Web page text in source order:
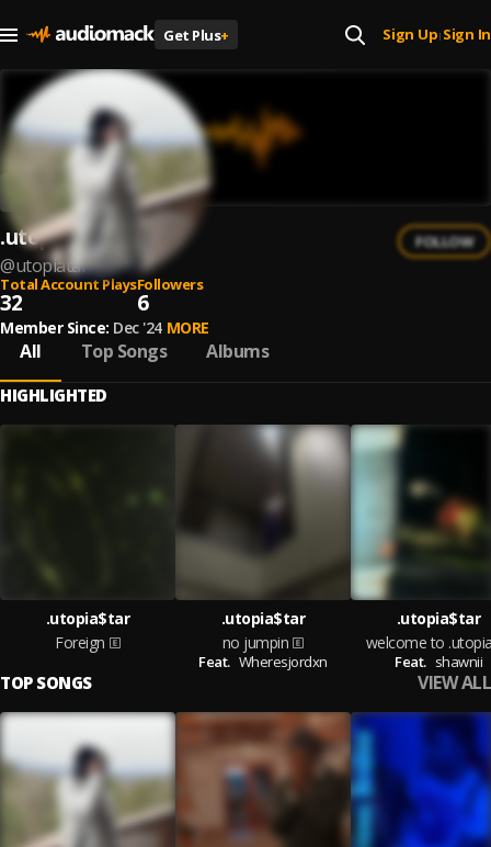
Get Plus+ Sign Up| Sign In
.utopia$tar
@utopiatar
FOLLOW
Total Account Plays
32
Followers
6
Member Since: Dec '24 MORE
All Top Songs Albums
HIGHLIGHTED
.utopia$tar
Foreign
.utopia$tar
no jumpin
Feat. Wheresjordxn
.utopia$tar
welcome to
Feat. shawnii
TOP SONGS VIEW ALL